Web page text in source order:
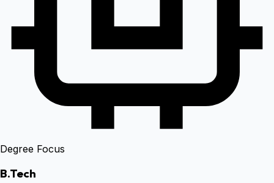
Degree Focus
B.Tech